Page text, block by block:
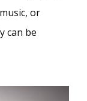
or
can be